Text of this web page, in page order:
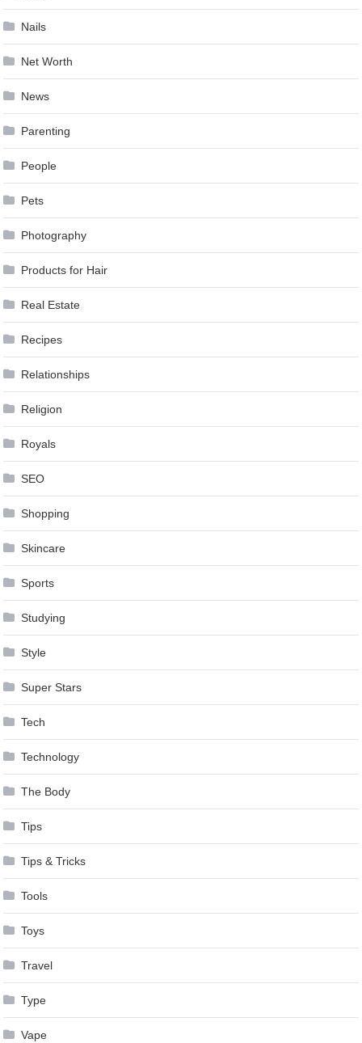
Nails
Net Worth
News
Parenting
People
Pets
Photography
Products for Hair
Real Estate
Recipes
Relationships
Religion
Royals
SEO
Shopping
Skincare
Sports
Studying
Style
Super Stars
Tech
Technology
The Body
Tips
Tips & Tricks
Tools
Toys
Travel
Type
Vape